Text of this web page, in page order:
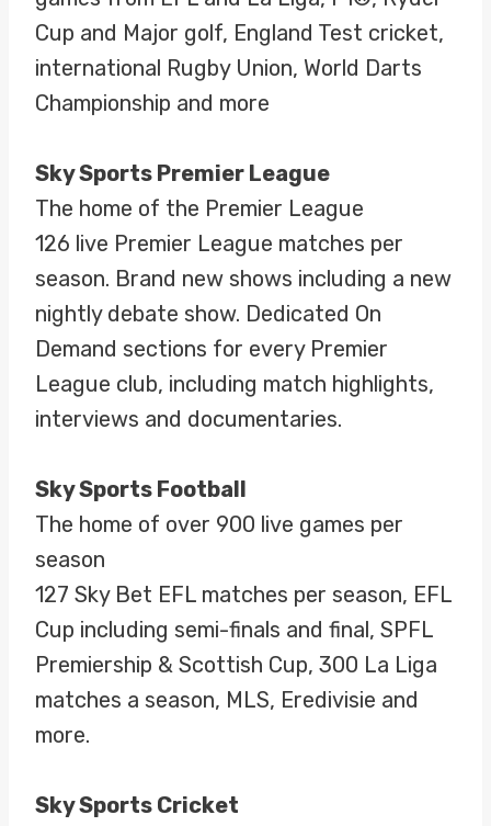
Cup and Major golf, England Test cricket,
international Rugby Union, World Darts
Championship and more
Sky Sports Premier League
The home of the Premier League
126 live Premier League matches per
season. Brand new shows including a new
nightly debate show. Dedicated On
Demand sections for every Premier
League club, including match highlights,
interviews and documentaries.
Sky Sports Football
The home of over 900 live games per
season
127 Sky Bet EFL matches per season, EFL
Cup including semi-finals and final, SPFL
Premiership & Scottish Cup, 300 La Liga
matches a season, MLS, Eredivisie and
more.
Sky Sports Cricket